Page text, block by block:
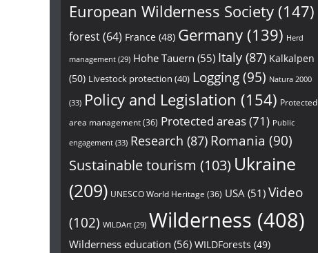
European Wilderness Society (147)
forest(64) France (48) Germany (139) Herd
management (29) Hohe Tauern (55) Italy (87) Kalkalpen
(50) Livestock protection (40) Logging(95) Natura 2000
(33) Policy and Legislation (154) Protected
area management(36) Protected areas(71) Public
engagement (33) Research (87) Romania (90)
Sustainable tourism (103) Ukraine
(209) UNESCO World Heritage (36) USA (51) Video
(102) WILDArt (29) Wilderness (408)
Wilderness education (56) WILDForests (49)